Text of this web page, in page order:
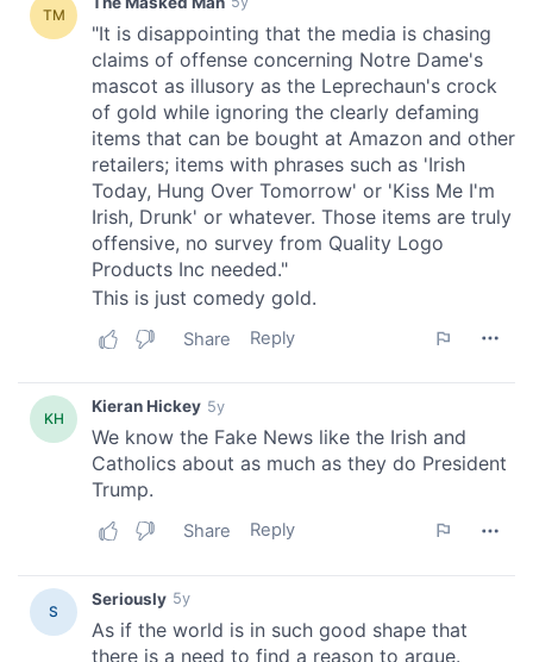
of their services.